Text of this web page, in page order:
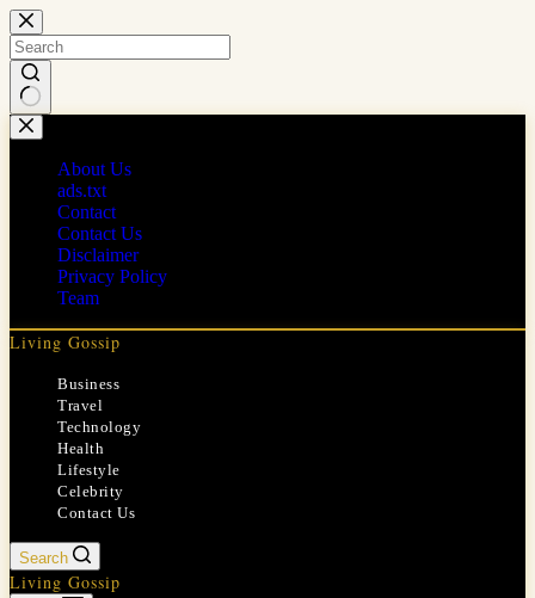
Skip
to
content
No
results
About Us
ads.txt
Contact
Contact Us
Disclaimer
Privacy Policy
Team
Living Gossip
Business
Travel
Technology
Health
Lifestyle
Celebrity
Contact Us
Search
Living Gossip